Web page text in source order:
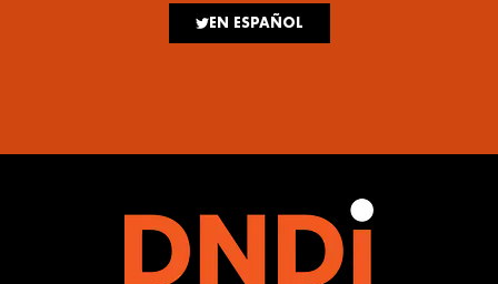
EN ESPAÑOL